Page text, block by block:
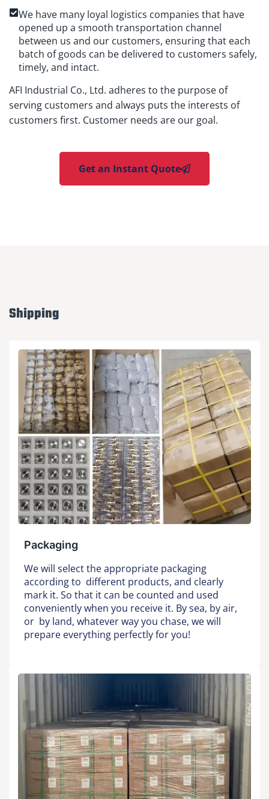
We have many loyal logistics companies that have
opened up a smooth transportation channel
between us and our customers, ensuring that each
batch of goods can be delivered to customers safely,
timely, and intact.
AFI Industrial Co., Ltd. adheres to the purpose of
serving customers and always puts the interests of
customers first. Customer needs are our goal.
Get an Instant Quote
Shipping
Packaging
We will select the appropriate packaging
according to different products, and clearly
mark it. So that it can be counted and used
conveniently when you receive it. By sea, by air,
or by land, whatever way you chase, we will
prepare everything perfectly for you!